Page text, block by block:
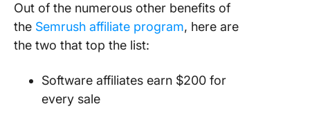
Out of the numerous other benefits of
the Semrush affiliate program, here are
the two that top the list:
Software affiliates earn $200 for
every sale